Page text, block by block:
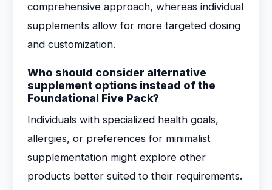
comprehensive approach, whereas individual
supplements allow for more targeted dosing
and customization.
Who should consider alternative
supplement options instead of the
Foundational Five Pack?
Individuals with specialized health goals,
allergies, or preferences for minimalist
supplementation might explore other
products better suited to their requirements.